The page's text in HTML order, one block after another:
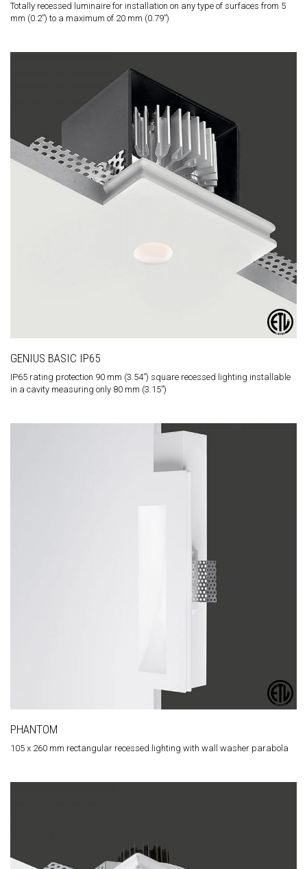
Totally recessed luminaire for installation on any type of surfaces from 5
mm (0.2”) to a maximum of 20 mm (0.79”)
GENIUS BASIC IP65
IP65 rating protection 90 mm (3.54”) square recessed lighting installable
in a cavity measuring only 80 mm (3.15”)
PHANTOM
105 x 260 mm rectangular recessed lighting with wall washer parabola